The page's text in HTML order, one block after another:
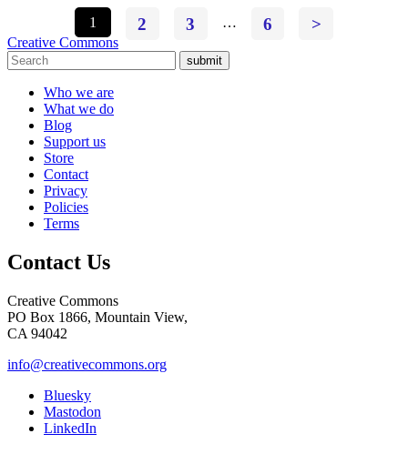
1
2 3 … 6 >
Creative Commons
submit
Who we are
What we do
Blog
Support us
Store
Contact
Privacy
Policies
Terms
Contact Us
Creative Commons
PO Box 1866, Mountain View,
CA 94042
info@creativecommons.org
Bluesky
Mastodon
LinkedIn